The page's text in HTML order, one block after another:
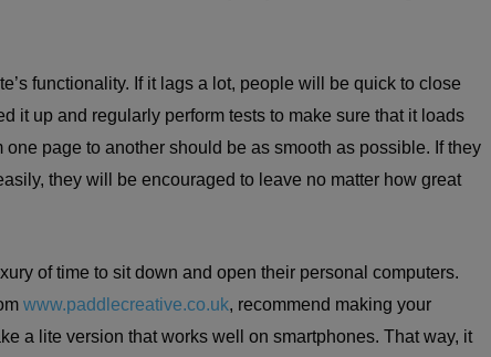
functionality. If it lags a lot, people will be quick to close
it up and regularly perform tests to make sure that it loads
page to another should be as smooth as possible. If they
they will be encouraged to leave no matter how great
of time to sit down and open their personal computers.
www.paddlecreative.co.uk, recommend making your
a lite version that works well on smartphones. That way, it